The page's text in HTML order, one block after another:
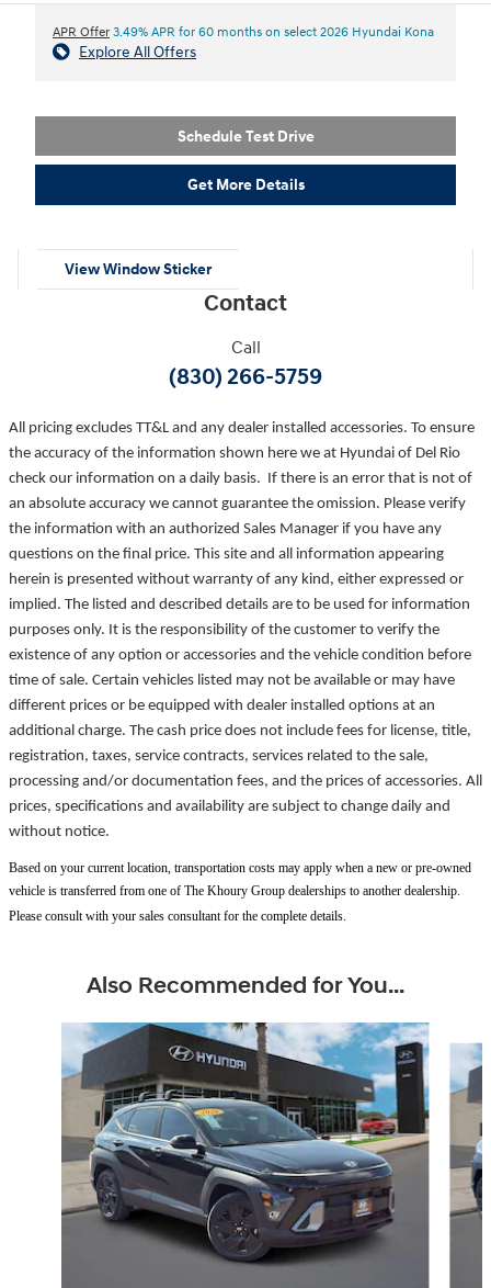
APR Offer 3.49% APR for 60 months on select 2026 Hyundai Kona
Explore All Offers
Schedule Test Drive
Get More Details
View Window Sticker
Contact
Call
(830) 266-5759
All pricing excludes TT&L and any dealer installed accessories. To ensure
the accuracy of the information shown here we at Hyundai of Del Rio
check our information on a daily basis. If there is an error that is not of
an absolute accuracy we cannot guarantee the omission. Please verify
the information with an authorized Sales Manager if you have any
questions on the final price. This site and all information appearing
herein is presented without warranty of any kind, either expressed or
implied. The listed and described details are to be used for information
purposes only. It is the responsibility of the customer to verify the
existence of any option or accessories and the vehicle condition before
time of sale. Certain vehicles listed may not be available or may have
different prices or be equipped with dealer installed options at an
additional charge. The cash price does not include fees for license, title,
registration, taxes, service contracts, services related to the sale,
processing and/or documentation fees, and the prices of accessories. All
prices, specifications and availability are subject to change daily and
without notice.
Based on your current location, transportation costs may apply when a new or pre-owned
vehicle is transferred from one of The Khoury Group dealerships to another dealership.
Please consult with your sales consultant for the complete details.
Also Recommended for You...